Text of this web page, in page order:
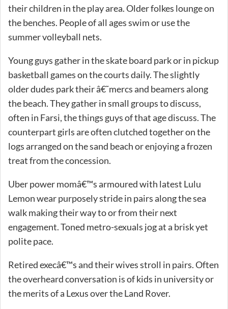
their children in the play area. Older folkes lounge on
the benches. People of all ages swim or use the
summer volleyball nets.
Young guys gather in the skate board park or in pickup
basketball games on the courts daily. The slightly
older dudes park their â€˜mercs and beamers along
the beach. They gather in small groups to discuss,
often in Farsi, the things guys of that age discuss. The
counterpart girls are often clutched together on the
logs arranged on the sand beach or enjoying a frozen
treat from the concession.
Uber power momâ€™s armoured with latest Lulu
Lemon wear purposely stride in pairs along the sea
walk making their way to or from their next
engagement. Toned metro-sexuals jog at a brisk yet
polite pace.
Retired execâ€™s and their wives stroll in pairs. Often
the overheard conversation is of kids in university or
the merits of a Lexus over the Land Rover.